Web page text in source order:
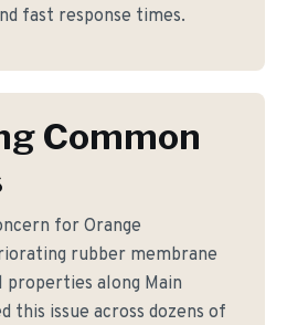
fast response times.
Common
for Orange
rubber membrane
along Main
this issue across dozens of